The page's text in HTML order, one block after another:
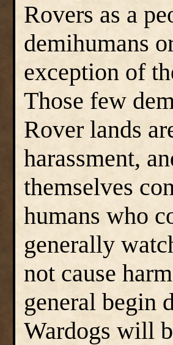
Rovers as a
demihumans
exception of
Those few
Rover lands
harassment,
themselves
humans who
generally
not cause
general begin
Wardogs will